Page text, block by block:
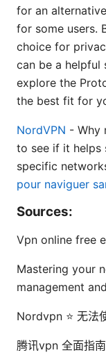
for an
for some users.
choice for
can be a helpful
explore the
the best fit for
NordVPN - Why
to see if it helps
specific
pour naviguer
Sources:
Vpn online free
Mastering your
management
Nordvpn ⭐ 无法
腾讯vpn 全面指